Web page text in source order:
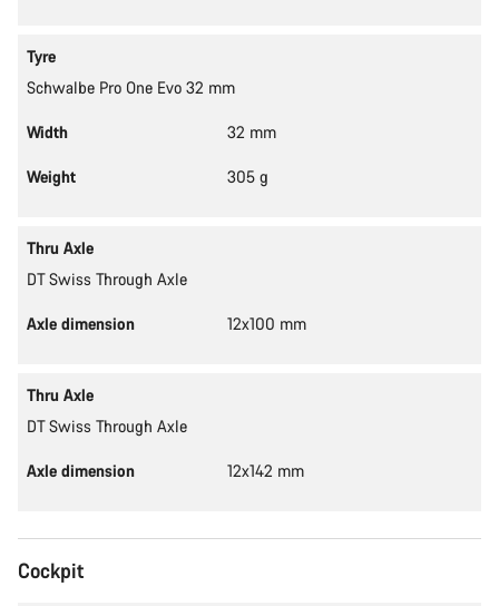
Tyre
Schwalbe Pro One Evo 32 mm
Width 32 mm
Weight 305 g
Thru Axle
DT Swiss Through Axle
Axle dimension 12x100 mm
Thru Axle
DT Swiss Through Axle
Axle dimension 12x142 mm
Cockpit